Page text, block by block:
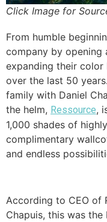
Click Image for
From humble
company by opening
expanding their color
over the last 50
family with Daniel
the helm, Ressource,
1,000 shades of
complimentary
and endless
According to CEO of
Chapuis, this was the